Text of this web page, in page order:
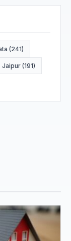
(241)
Jaipur (191)